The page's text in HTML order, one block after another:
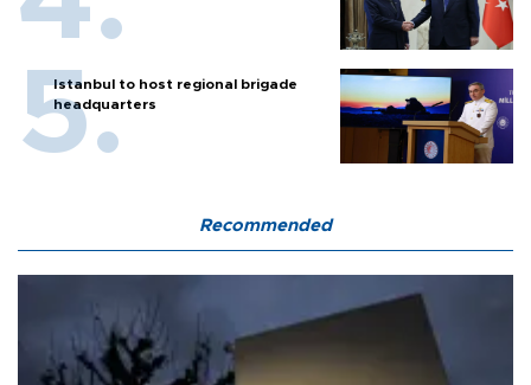
Istanbul to host regional brigade
headquarters
Recommended